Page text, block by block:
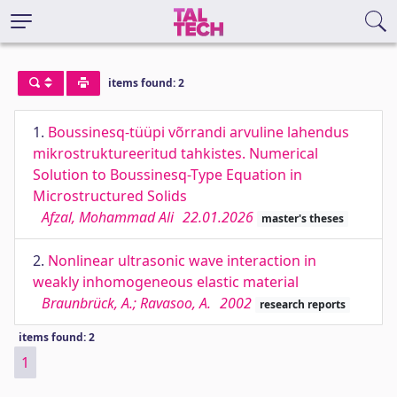
items found: 2
1. Boussinesq-tüüpi võrrandi arvuline lahendus
mikrostruktureeritud tahkistes. Numerical
Solution to Boussinesq-Type Equation in
Microstructured Solids
Afzal, Mohammad Ali 22.01.2026 master's theses
2. Nonlinear ultrasonic wave interaction in
weakly inhomogeneous elastic material
Braunbrück, A.; Ravasoo, A. 2002 research reports
items found: 2
1